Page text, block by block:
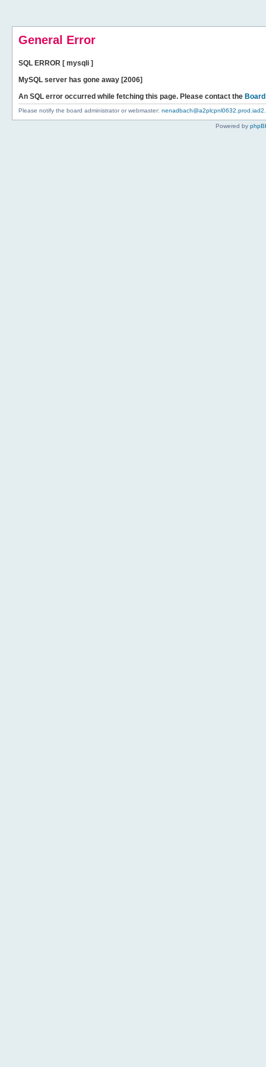
General Error
SQL ERROR [ mysqli ]
MySQL server has gone away [2006]
An SQL error occurred while fetching this page. Please contact the
Please notify the board administrator or webmaster:
Powered by